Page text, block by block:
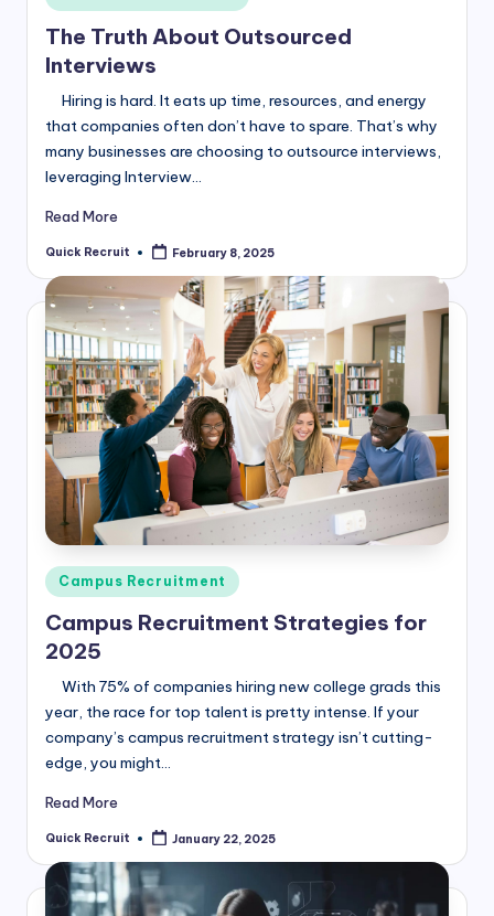
in
The Truth About Outsourced
Interviews
Hiring is hard. It eats up time, resources, and energy
that companies often don’t have to spare. That’s why
many businesses are choosing to outsource interviews,
leveraging Interview…
Read More
Posted
Quick Recruit February 8, 2025
Posted
in
Campus Recruitment
Campus Recruitment Strategies for
2025
With 75% of companies hiring new college grads this
year, the race for top talent is pretty intense. If your
company’s campus recruitment strategy isn’t cutting-
edge, you might…
Read More
Posted
Quick Recruit January 22, 2025